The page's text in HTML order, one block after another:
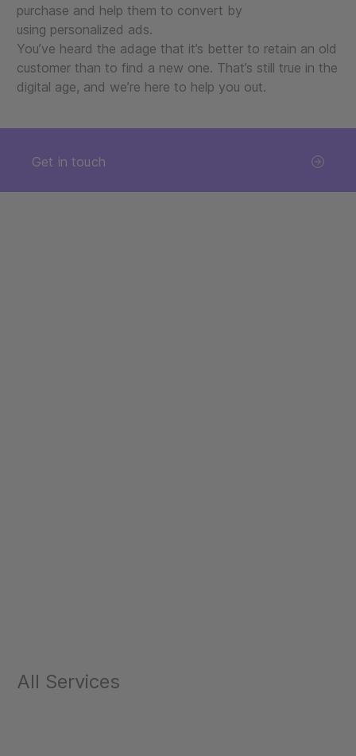
purchase and help them to convert by
using personalized ads.
You’ve heard the adage that it’s better to retain an old
customer than to find a new one. That’s still true in the
digital age, and we’re here to help you out.
Get in touch
All Services